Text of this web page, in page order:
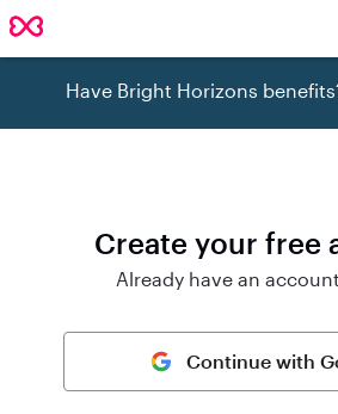
Have Bright Horizons
Create your free
Already have an
Continue with